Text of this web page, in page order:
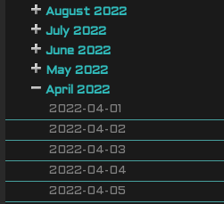
August 2022
July 2022
June 2022
May 2022
April 2022
2022-04-01
2022-04-02
2022-04-03
2022-04-04
2022-04-05